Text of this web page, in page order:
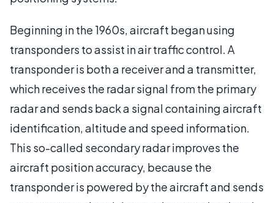
Beginning in the 1960s, aircraft began using
transponders to assist in air traffic control. A
transponder is both a receiver and a transmitter,
which receives the radar signal from the primary
radar and sends back a signal containing aircraft
identification, altitude and speed information.
This so-called secondary radar improves the
aircraft position accuracy, because the
transponder is powered by the aircraft and sends